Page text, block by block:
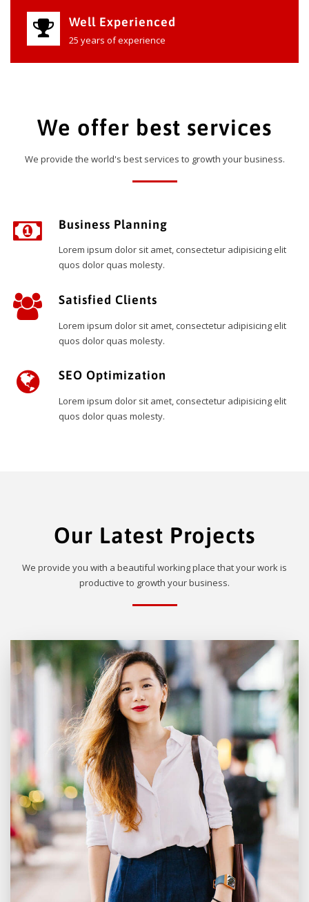
Well Experienced
25 years of experience
We offer best services
We provide the world's best services to growth your business.
Business Planning
Lorem ipsum dolor sit amet, consectetur adipisicing elit
quos dolor quas molesty.
Satisfied Clients
Lorem ipsum dolor sit amet, consectetur adipisicing elit
quos dolor quas molesty.
SEO Optimization
Lorem ipsum dolor sit amet, consectetur adipisicing elit
quos dolor quas molesty.
Our Latest Projects
We provide you with a beautiful working place that your work is
productive to growth your business.